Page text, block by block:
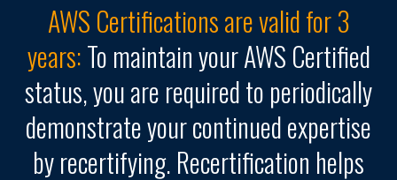
AWS Certifications are valid for 3
years:To maintain your AWS Certified
status, you are required to periodically
demonstrate your continued expertise
by recertifying. Recertification helps